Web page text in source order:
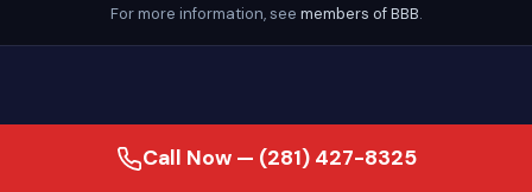
For more information, see members of BBB.
Call Now — (281) 427-8325